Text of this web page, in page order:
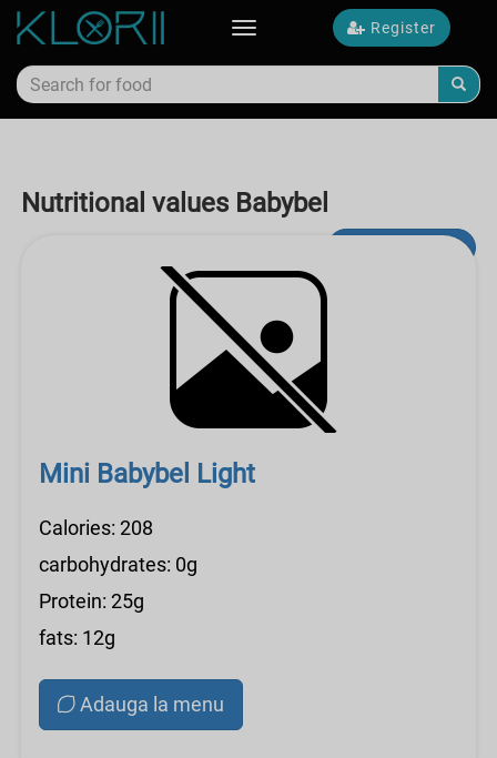
Register
Toggle
Nutritional values Babybel
Mini Babybel Light
Calories: 208
carbohydrates: 0g
Protein: 25g
fats: 12g
Adauga la menu